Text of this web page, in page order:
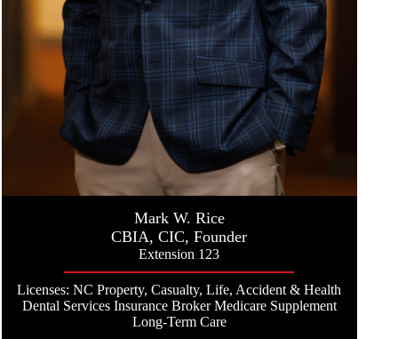
Mark W. Rice
CBIA, CIC, Founder
Extension 123
Licenses: NC Property, Casualty, Life, Accident & Health
Dental Services Insurance Broker Medicare Supplement
Long-Term Care